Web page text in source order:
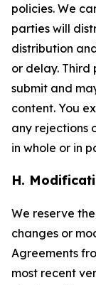
policies. We
parties will
distribution
or delay. Third
submit and
content. You
any rejections
in whole or in
H.
We reserve
changes or
Agreements
most recent